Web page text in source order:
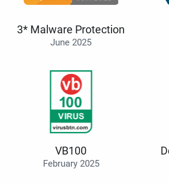
3* Malware Protection
June 2025
VB100
February 2025